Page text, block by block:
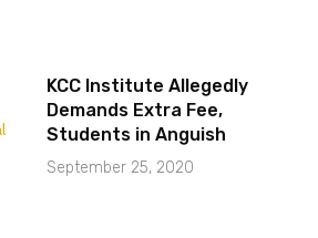
KCC Institute Allegedly
Demands Extra Fee,
Students in Anguish
September 25, 2020